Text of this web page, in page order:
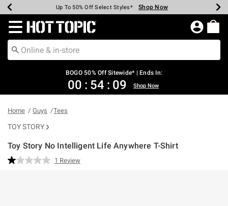
Earn Hot Cash Every $40 Spent* Shop Now
Up To 50% Off Select Styles* Shop Now
Up To 40% Off Backpacks* Shop Now
Up To 60% Off Clearance* Shop Now
Free Pickup In-Store* Shop Now
Free Shipping Over $75* Shop Now
Redirect to Hot Topic Home Page
BOGO 50% Off Sitewide* | Ends In:
00 : 54 : 09 Shop Now
Home Guys Tees
TOY STORY
Toy Story No Intelligent Life Anywhere T-Shirt
4.6 out of 5 Customer Rating
Read
1 Review